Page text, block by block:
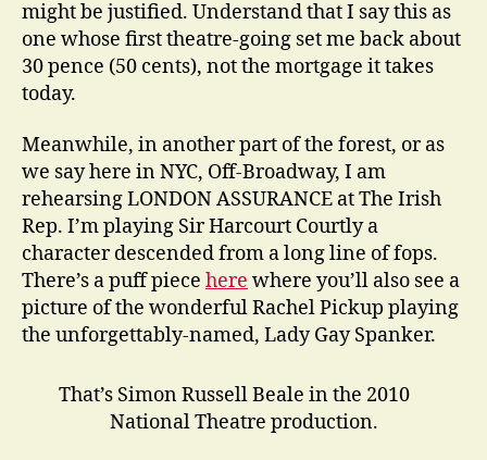
might be justified. Understand that I say this as
one whose first theatre-going set me back about
30 pence (50 cents), not the mortgage it takes
today.
Meanwhile, in another part of the forest, or as
we say here in NYC, Off-Broadway, I am
rehearsing LONDON ASSURANCE at The Irish
Rep. I’m playing Sir Harcourt Courtly a
character descended from a long line of fops.
There’s a puff piece here where you’ll also see a
picture of the wonderful Rachel Pickup playing
the unforgettably-named, Lady Gay Spanker.
That’s Simon Russell Beale in the 2010
National Theatre production.